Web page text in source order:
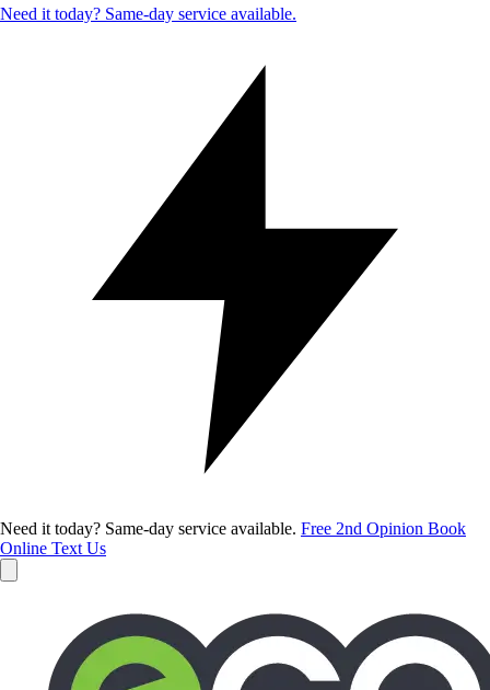
Need it today? Same-day service available.
Need it today? Same-day service available. Free 2nd Opinion Book
Online Text Us